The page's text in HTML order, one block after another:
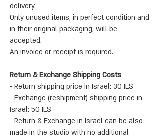
delivery.
Only unused items, in perfect condition and
in their original packaging, will be
accepted.
An invoice or receipt is required.
Return & Exchange Shipping Costs
- Return shipping price in Israel: 30 ILS
- Exchange (reshipment) shipping price in
Israel: 50 ILS
- Return & Exchange in Israel can be also
made in the studio with no additional